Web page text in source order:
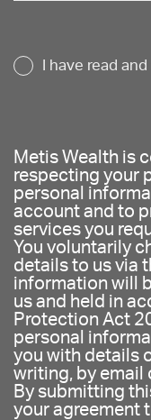
I have read
Metis Wealth is
respecting your
personal
account and to
services you
You voluntarily
details to us via
information will
us and held in
Protection Act
personal
you with details
writing, by email
By submitting
your agreement